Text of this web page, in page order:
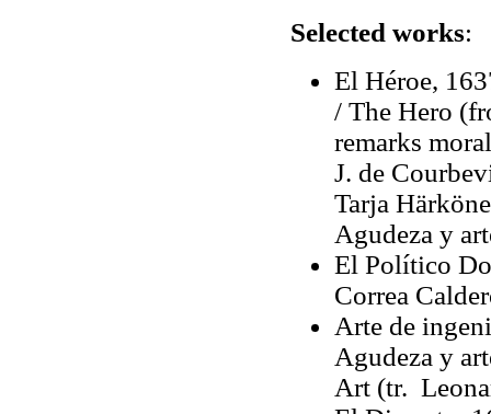
Selected works:
El Héroe,
/ The Hero
remarks
J. de
Tarja
Agudeza y
El Político
Correa
Arte de
Agudeza y
Art (tr.